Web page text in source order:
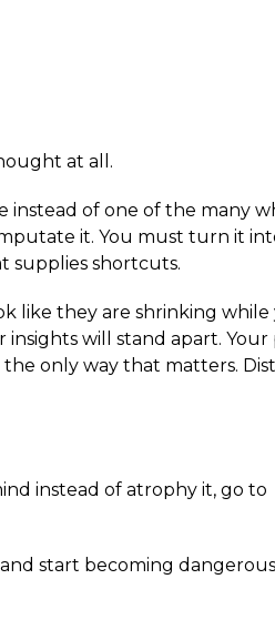
at all.
of one of the many
it. You must turn it
supplies shortcuts.
like they are shrinking
insights will stand apart.
only way that matters.
instead of atrophy it, go to
start becoming